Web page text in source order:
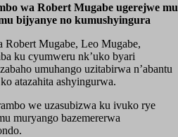
wa Robert Mugabe ugerejwe
bijyanye no kumushyingura
Mugabe, Leo Mugabe,
ku cyumweru nk’uko byari
umuhango uzitabirwa n’abantu
atazahita ashyingurwa.
we uzasubizwa ku ivuko rye
muryango bazemererwa